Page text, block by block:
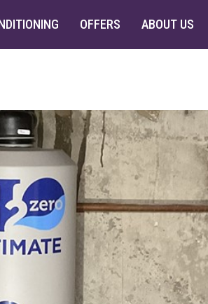
OFFERS ABOUT US